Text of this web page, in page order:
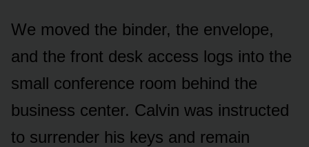
We moved the binder, the envelope,
and the front desk access logs into the
small conference room behind the
business center. Calvin was instructed
to surrender his keys and remain